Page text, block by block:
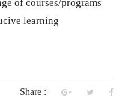
of courses/programs
learning
Share :